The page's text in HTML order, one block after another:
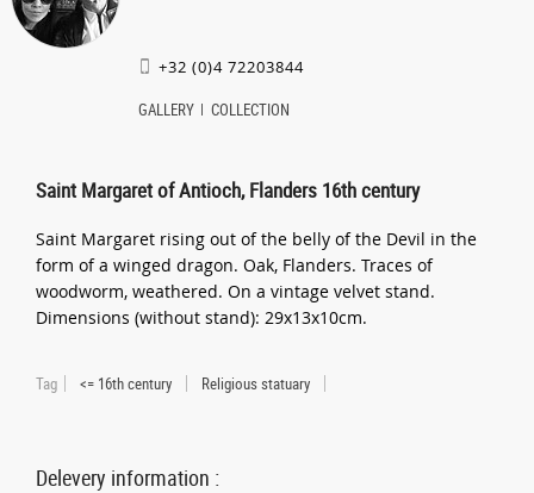
+32 (0)4 72203844
GALLERY COLLECTION
Saint Margaret of Antioch, Flanders 16th century
Saint Margaret rising out of the belly of the Devil in the
form of a winged dragon. Oak, Flanders. Traces of
woodworm, weathered. On a vintage velvet stand.
Dimensions (without stand): 29x13x10cm.
Tag <= 16th century Religious statuary
Delevery information :